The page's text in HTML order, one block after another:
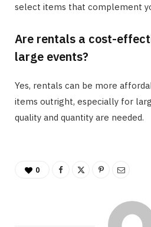
select items that complement
Are rentals a cost-
large events?
Yes, rentals can be more
items outright, especially for
quality and quantity are needed.
0